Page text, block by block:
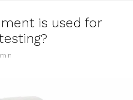
is used for